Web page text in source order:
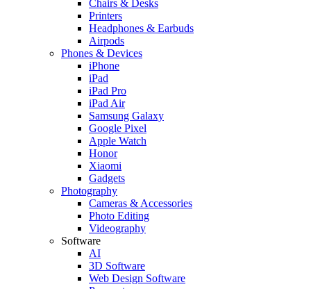
Chairs & Desks
Printers
Headphones & Earbuds
Airpods
Phones & Devices
iPhone
iPad
iPad Pro
iPad Air
Samsung Galaxy
Google Pixel
Apple Watch
Honor
Xiaomi
Gadgets
Photography
Cameras & Accessories
Photo Editing
Videography
Software
AI
3D Software
Web Design Software